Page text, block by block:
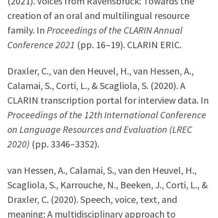
creation of an oral and multilingual resource
family. In Proceedings of the CLARIN Annual
Conference 2021 (pp. 16–19). CLARIN ERIC.
Draxler, C., van den Heuvel, H., van Hessen, A.,
Calamai, S., Corti, L., & Scagliola, S. (2020). A
CLARIN transcription portal for interview data. In
Proceedings of the 12th International Conference
on Language Resources and Evaluation (LREC
2020) (pp. 3346–3352).
van Hessen, A., Calamai, S., van den Heuvel, H.,
Scagliola, S., Karrouche, N., Beeken, J., Corti, L., &
Draxler, C. (2020). Speech, voice, text, and
meaning: A multidisciplinary approach to